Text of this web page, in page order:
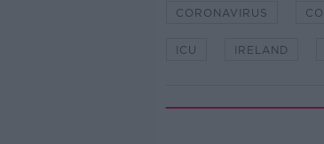
CORONAVIRUS
ICU IRELAND